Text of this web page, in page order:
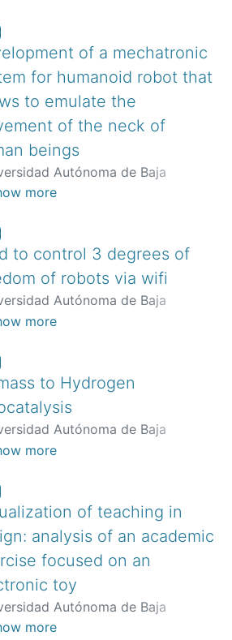
of a mechatronic
for humanoid robot that
to emulate the
of the neck of
beings
Autónoma de Baja
)López Cortés, Francisco
María Aurora Diozcora
Merina, Amparo Dora; Pinto
David Eduardo ;Vilariño Ayala,
more
to control 3 degrees of
of robots via wifi
Autónoma de Baja
)Moya Mora, José de Jesús
more
to Hydrogen
Autónoma de Baja
)López Zumaya, Daniela
María Guadalupe
Juan Manuel
more
of teaching in
analysis of an academic
focused on an
toy
Autónoma de Baja
)Murga González, Alejandro
more